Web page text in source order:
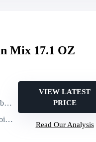
Mix 17.1 OZ
VIEW LATEST
PRICE
Read Our Analysis